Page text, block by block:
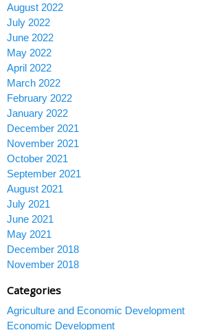
August 2022
July 2022
June 2022
May 2022
April 2022
March 2022
February 2022
January 2022
December 2021
November 2021
October 2021
September 2021
August 2021
July 2021
June 2021
May 2021
December 2018
November 2018
Categories
Agriculture and Economic Development
Economic Development